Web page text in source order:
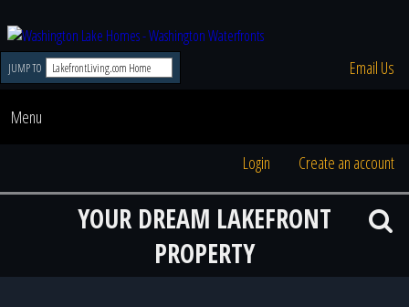
JUMP TO Email Us
Menu
Login Create an account
YOUR DREAM LAKEFRONT
PROPERTY